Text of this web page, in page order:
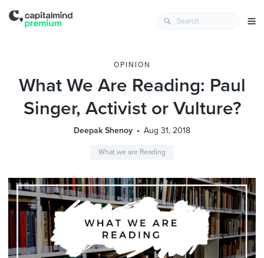
OPINION
What We Are Reading: Paul
Singer, Activist or Vulture?
Deepak Shenoy Aug 31, 2018
What we are Reading